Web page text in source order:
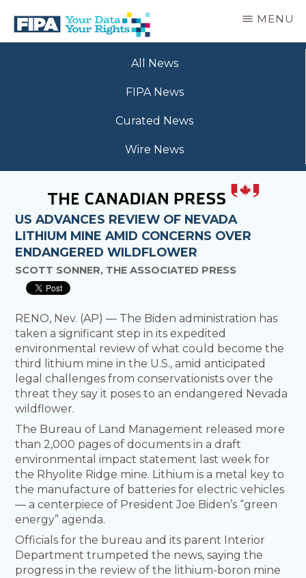
main
BC
MENU
All News
FIPA News
Curated News
Wire News
US ADVANCES REVIEW OF NEVADA
LITHIUM MINE AMID CONCERNS OVER
ENDANGERED WILDFLOWER
SCOTT SONNER, THE ASSOCIATED PRESS
RENO, Nev. (AP) — The Biden administration has
taken a significant step in its expedited
environmental review of what could become the
third lithium mine in the U.S., amid anticipated
legal challenges from conservationists over the
threat they say it poses to an endangered Nevada
wildflower.
The Bureau of Land Management released more
than 2,000 pages of documents in a draft
environmental impact statement last week for
the Rhyolite Ridge mine. Lithium is a metal key to
the manufacture of batteries for electric vehicles
— a centerpiece of President Joe Biden’s “green
energy” agenda.
Officials for the bureau and its parent Interior
Department trumpeted the news, saying the
progress in the review of the lithium-boron mine